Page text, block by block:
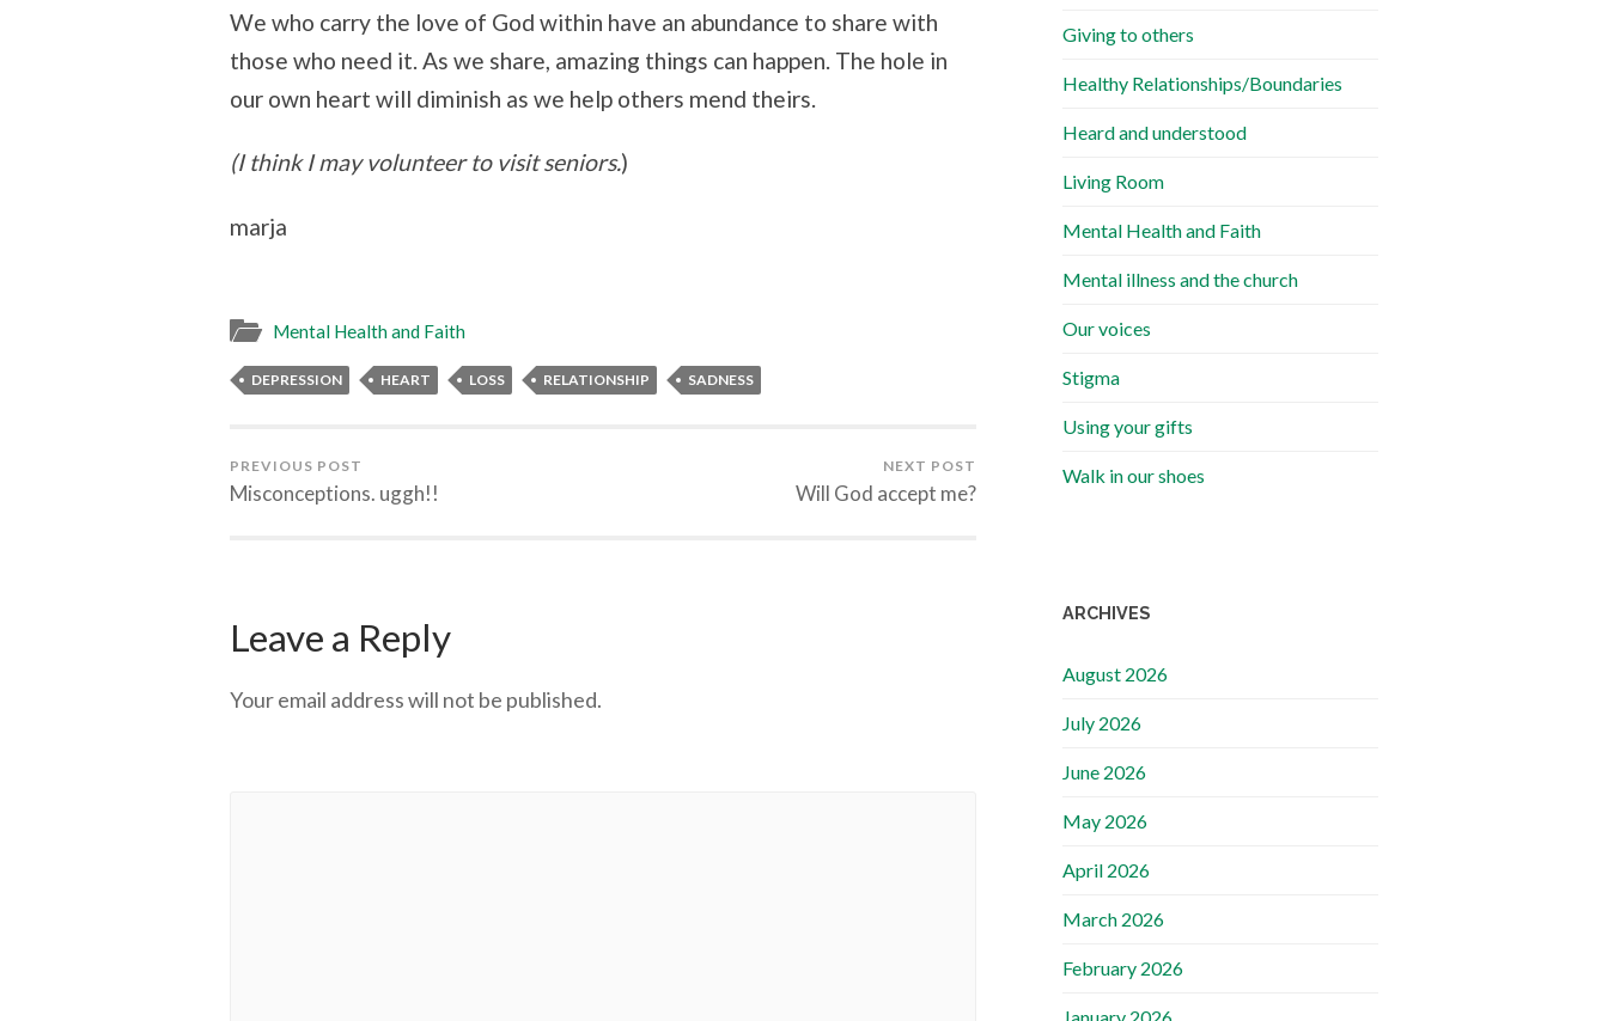
We who carry the love of God within have an abundance to share with
those who need it. As we share, amazing things can happen. The hole in
our own heart will diminish as we help others mend theirs.
(I think I may volunteer to visit seniors.)
marja
Mental Health and Faith
DEPRESSION HEART LOSS RELATIONSHIP SADNESS
PREVIOUS POST
Misconceptions. uggh!!
NEXT POST
Will God accept me?
Leave a Reply
Your email address will not be published.
Giving to others
Healthy Relationships/Boundaries
Heard and understood
Living Room
Mental Health and Faith
Mental illness and the church
Our voices
Stigma
Using your gifts
Walk in our shoes
ARCHIVES
August 2026
July 2026
June 2026
May 2026
April 2026
March 2026
February 2026